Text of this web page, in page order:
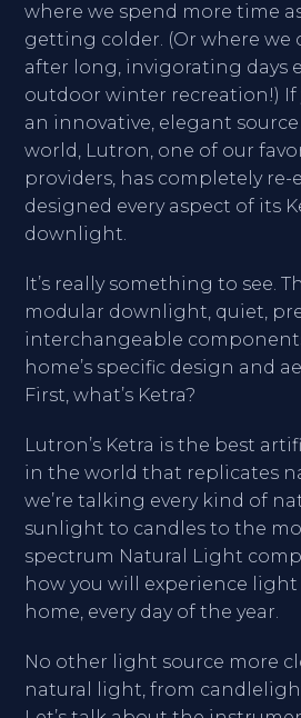
where we spend more time
getting colder. (Or where we
after long, invigorating days
outdoor winter recreation!) If
an innovative, elegant
world, Lutron, one of our
providers, has completely re-
designed every aspect of its
downlight.
It’s really something to see.
modular downlight, quiet,
interchangeable
home’s specific design and
First, what’s Ketra?
Lutron’s Ketra is the best
in the world that replicates
we’re talking every kind of
sunlight to candles to the
spectrum Natural Light
how you will experience
home, every day of the year.
No other light source more
natural light, from